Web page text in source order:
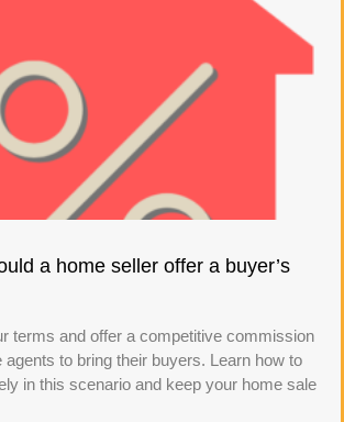
a home seller offer a buyer’s
terms and offer a competitive commission
agents to bring their buyers. Learn how to
in this scenario and keep your home sale